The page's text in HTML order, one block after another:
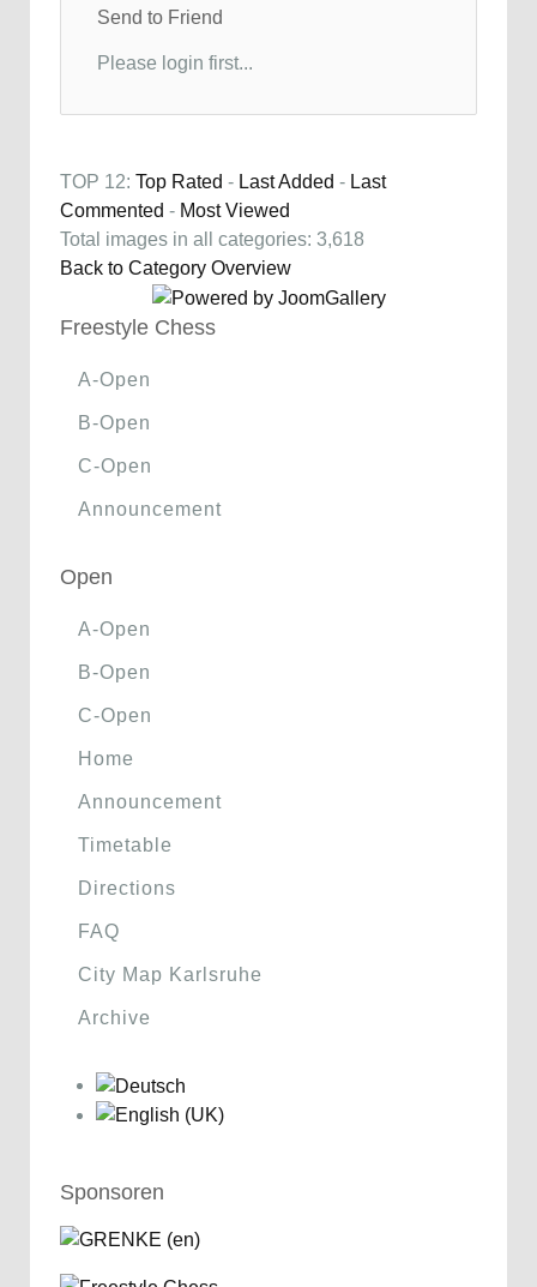
Send to Friend
Please login first...
TOP 12: Top Rated - Last Added - Last
Commented - Most Viewed
Total images in all categories: 3,618
Back to Category Overview
Freestyle Chess
A-Open
B-Open
C-Open
Announcement
Open
A-Open
B-Open
C-Open
Home
Announcement
Timetable
Directions
FAQ
City Map Karlsruhe
Archive
Sponsoren